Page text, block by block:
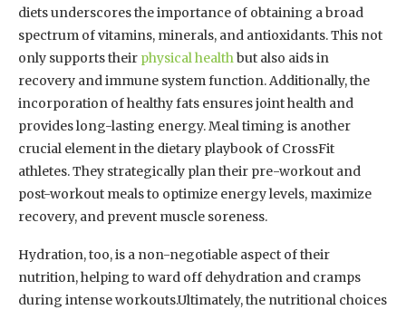
diets underscores the importance of obtaining a broad
spectrum of vitamins, minerals, and antioxidants. This not
only supports their physical healthbut also aids in
recovery and immune system function. Additionally, the
incorporation of healthy fats ensures joint health and
provides long-lasting energy. Meal timing is another
crucial element in the dietary playbook of CrossFit
athletes. They strategically plan their pre-workout and
post-workout meals to optimize energy levels, maximize
recovery, and prevent muscle soreness.
Hydration, too, is a non-negotiable aspect of their
nutrition, helping to ward off dehydration and cramps
during intense workouts.Ultimately, the nutritional choices